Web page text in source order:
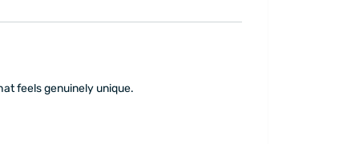
feels genuinely unique.